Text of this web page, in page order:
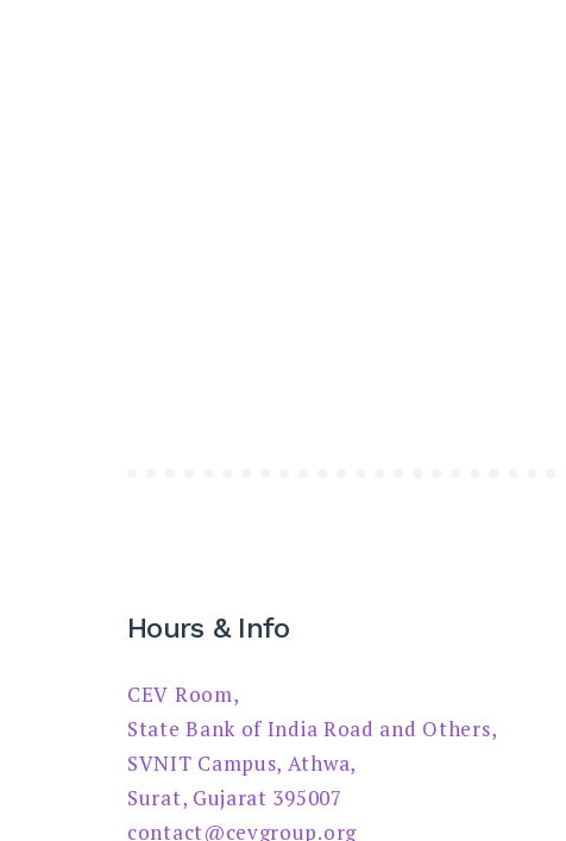
Hours & Info
CEV Room,
State Bank of India Road and Others,
SVNIT Campus, Athwa,
Surat, Gujarat 395007
contact@cevgroup.org